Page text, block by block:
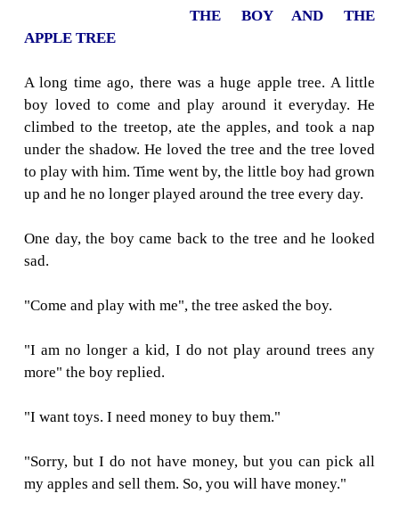
APPLE TREE
A long time ago, there was a huge apple